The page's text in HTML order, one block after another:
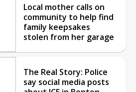
Local mother calls on
community to help find
family keepsakes
stolen from her garage
The Real Story: Police
say social media posts